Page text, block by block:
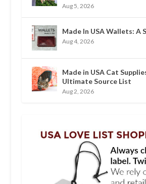
Aug 5, 2026
Made In USA Wallets: A
Aug 4, 2026
Made in USA Cat
Ultimate Source List
Aug 2, 2026